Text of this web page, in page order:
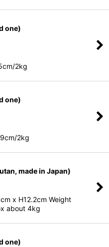
one)
2kg
one)
2kg
made in Japan)
x H12.2cm Weight
about 4kg
one)